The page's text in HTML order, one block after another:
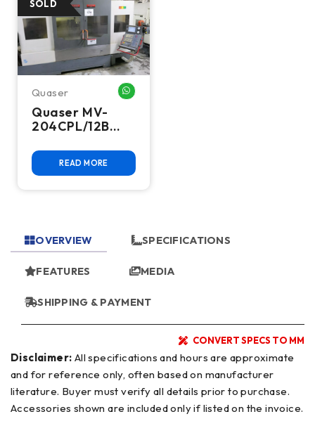
Quaser
Quaser MV-
204CPL/12B
Machining
Center, 2011 –
READ MORE
OVERVIEW SPECIFICATIONS
FEATURES MEDIA
SHIPPING & PAYMENT
CONVERT SPECS TO MM
Disclaimer:
and for reference only, often based on manufacturer
literature. Buyer must verify all details prior to purchase.
Accessories shown are included only if listed on the invoice.